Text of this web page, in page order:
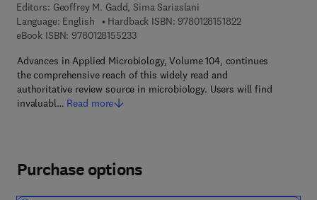
Editors: Geoffrey M. Gadd, Sima Sariaslani
Language: English
Hardback ISBN: 97801281518229 7 8 - 0 - 1 2 - 8
eBook ISBN: 97801281552339 7 8 - 0 - 1 2 - 8 1 5 5 2 3 - 3
Advances in Applied Microbiology, Volume 104, continues
the comprehensive reach of this widely read and
authoritative review source in microbiology. Users will find
invaluabl… Read more
Purchase options